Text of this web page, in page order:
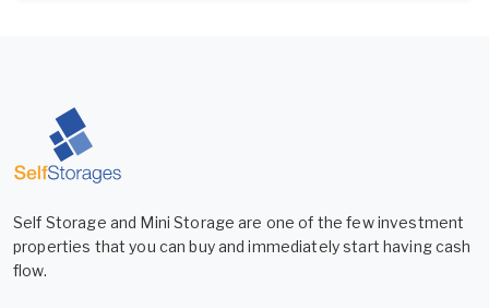
Self Storage and Mini Storage are one of the few investment
properties that you can buy and immediately start having cash
flow.